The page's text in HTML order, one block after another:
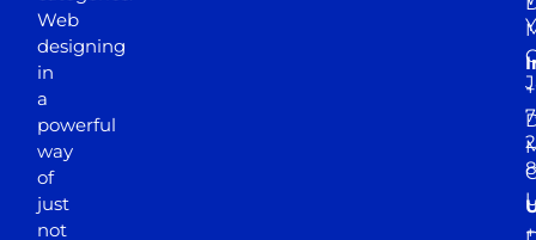
Web
designing
in
a
powerful
way
of
just
not